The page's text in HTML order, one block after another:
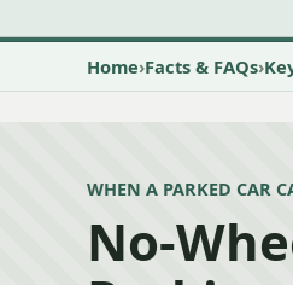
Home Facts & FAQs
WHEN A PARKED CAR
No-